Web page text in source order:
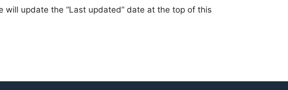
update the “Last updated” date at the top of this